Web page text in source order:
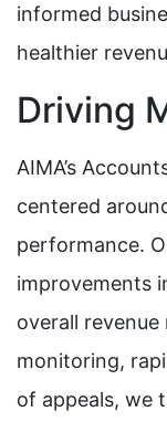
informed
healthier
Driving
AIMA’s
centered
performance.
improvements
overall
monitoring,
of appeals, we